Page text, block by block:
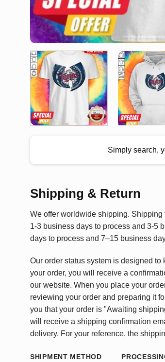
Simply search,
Shipping & Return
We offer worldwide shipping.
1-3 business days to process and 3-5
days to process and 7–15 business
Our order status system is designed
your order, you will receive a
our website. When you place your
reviewing your order and preparing it
you that your order is "Awaiting
will receive a shipping confirmation
delivery. For your reference, the
SHIPMENT METHOD